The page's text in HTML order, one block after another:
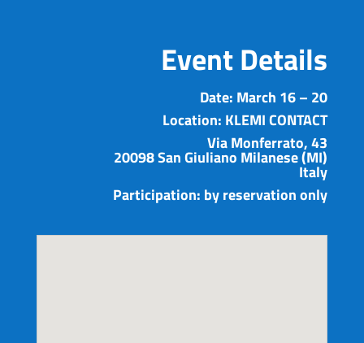
Event Details
Date: March 16 – 20
Location: KLEMI CONTACT
Via Monferrato, 43
20098 San Giuliano Milanese (MI)
Italy
Participation: by reservation only